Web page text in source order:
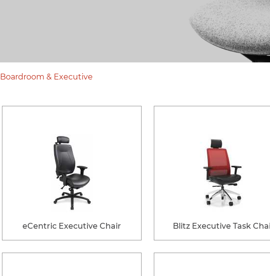
Boardroom & Executive
eCentric Executive Chair Blitz Executive Task